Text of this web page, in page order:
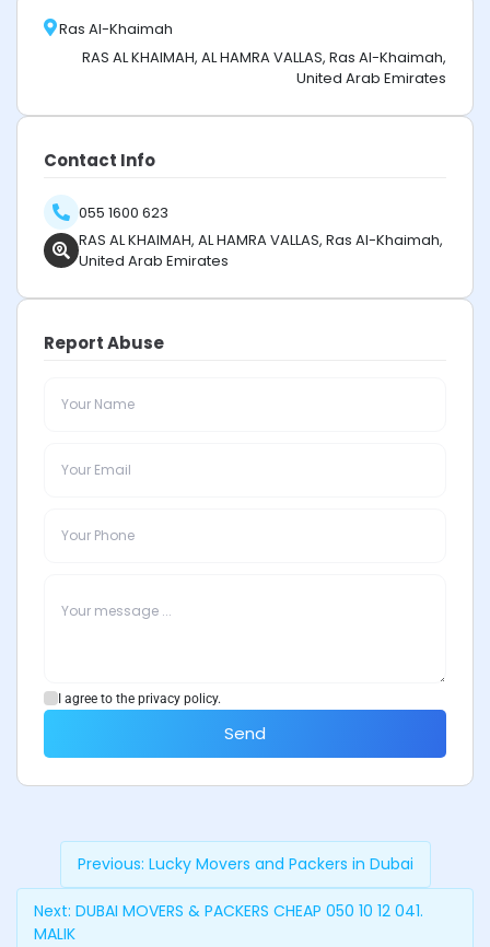
Ras Al-Khaimah
RAS AL KHAIMAH, AL HAMRA VALLAS, Ras Al-Khaimah,
United Arab Emirates
Contact Info
055 1600 623
RAS AL KHAIMAH, AL HAMRA VALLAS, Ras Al-Khaimah,
United Arab Emirates
Report Abuse
I agree to the privacy policy.
Send
Previous: Lucky Movers and Packers in Dubai
Next: DUBAI MOVERS & PACKERS CHEAP 050 10 12 041.
MALIK